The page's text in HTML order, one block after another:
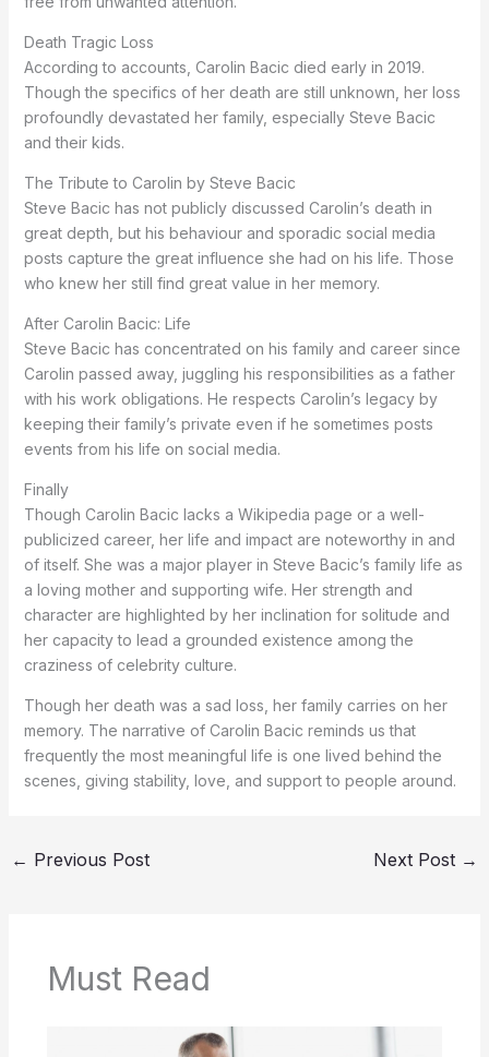
Death Tragic Loss
According to accounts, Carolin Bacic died early in 2019.
Though the specifics of her death are still unknown, her loss
profoundly devastated her family, especially Steve Bacic
and their kids.
The Tribute to Carolin by Steve Bacic
Steve Bacic has not publicly discussed Carolin’s death in
great depth, but his behaviour and sporadic social media
posts capture the great influence she had on his life. Those
who knew her still find great value in her memory.
After Carolin Bacic: Life
Steve Bacic has concentrated on his family and career since
Carolin passed away, juggling his responsibilities as a father
with his work obligations. He respects Carolin’s legacy by
keeping their family’s private even if he sometimes posts
events from his life on social media.
Finally
Though Carolin Bacic lacks a Wikipedia page or a well-
publicized career, her life and impact are noteworthy in and
of itself. She was a major player in Steve Bacic’s family life as
a loving mother and supporting wife. Her strength and
character are highlighted by her inclination for solitude and
her capacity to lead a grounded existence among the
craziness of celebrity culture.
Though her death was a sad loss, her family carries on her
memory. The narrative of Carolin Bacic reminds us that
frequently the most meaningful life is one lived behind the
scenes, giving stability, love, and support to people around.
← Previous Post Next Post →
Must Read